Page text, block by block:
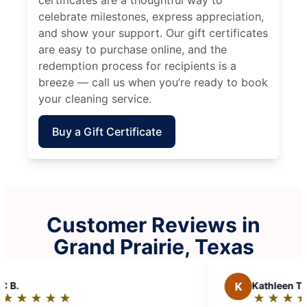
celebrate milestones, express appreciation,
and show your support. Our gift certificates
are easy to purchase online, and the
redemption process for recipients is a
breeze — call us when you’re ready to book
your cleaning service.
Buy a Gift Certificate
Customer Reviews in
Grand Prairie, Texas
Michele J.
★ ★
☆ ☆